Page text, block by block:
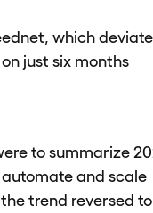
which
just six months
to summarize
and scale
trend reversed to